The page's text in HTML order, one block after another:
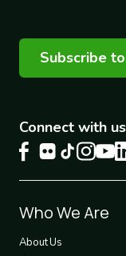
Subscribe
Connect with us
Footer
1
Who We Are
About Us